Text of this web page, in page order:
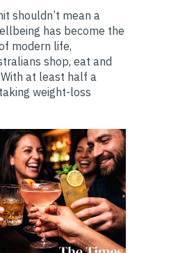
shouldn’t mean a
has become the
modern life,
shop, eat and
at least half a
weight-loss